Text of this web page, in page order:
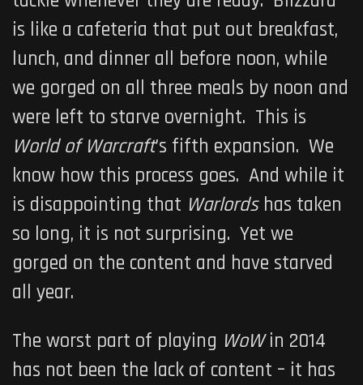
is like a cafeteria that put out breakfast,
lunch, and dinner all before noon, while
we gorged on all three meals by noon and
were left to starve overnight. This is
World of Warcraft’s fifth expansion. We
know how this process goes. And while it
is disappointing that Warlordshas taken
so long, it is not surprising. Yet we
gorged on the content and have starved
all year.
The worst part of playing WoWin 2014
has not been the lack of content – it has